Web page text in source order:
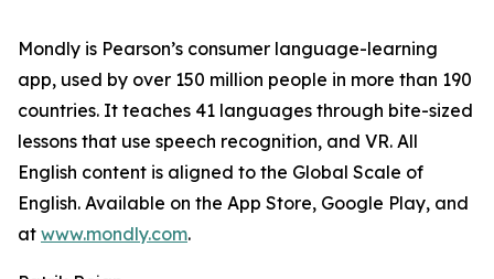
Mondly is Pearson’s consumer language-learning
app, used by over 150 million people in more than 190
countries. It teaches 41 languages through bite-sized
lessons that use speech recognition, and VR. All
English content is aligned to the Global Scale of
English. Available on the App Store, Google Play, and
at www.mondly.com.